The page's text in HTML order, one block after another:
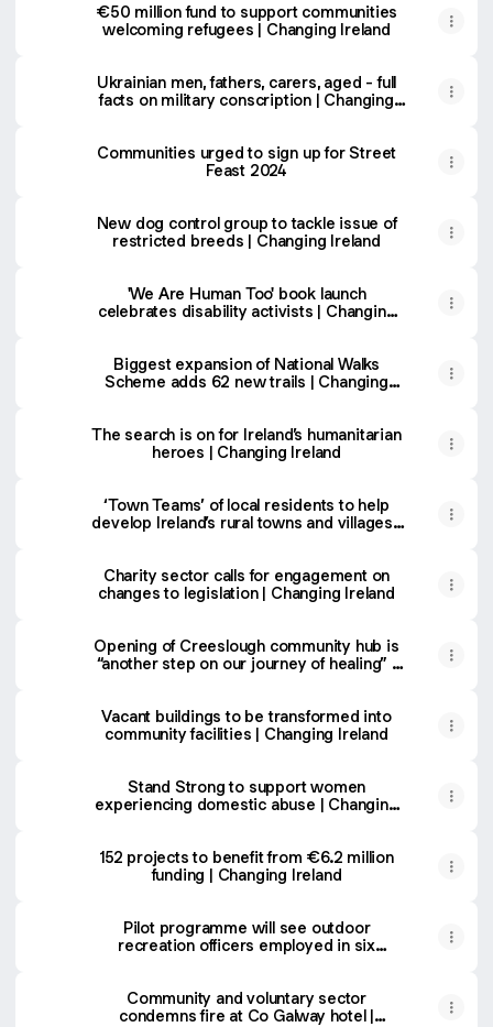
€50 million fund to support communities
welcoming refugees | Changing Ireland
Ukrainian men, fathers, carers, aged - full
facts on military conscription | Changing
Communities urged to sign up for Street
Feast 2024
New dog control group to tackle issue of
restricted breeds | Changing Ireland
'We Are Human Too' book launch
celebrates disability activists | Changing
Biggest expansion of National Walks
Scheme adds 62 new trails | Changing
The search is on for Ireland’s humanitarian
heroes | Changing Ireland
‘Town Teams’ of local residents to help
develop Ireland’s rural towns and villages |
Charity sector calls for engagement on
changes to legislation | Changing Ireland
Opening of Creeslough community hub is
“another step on our journey of healing” |
Vacant buildings to be transformed into
community facilities | Changing Ireland
Stand Strong to support women
experiencing domestic abuse | Changing
152 projects to benefit from €6.2 million
funding | Changing Ireland
Pilot programme will see outdoor
recreation officers employed in six
Community and voluntary sector
condemns fire at Co Galway hotel |